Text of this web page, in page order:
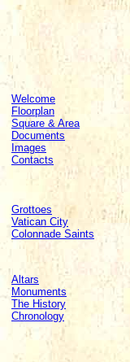
Welcome
Floorplan
Square & Area
Documents
Images
Contacts
Grottoes
Vatican City
Colonnade Saints
Altars
Monuments
The History
Chronology